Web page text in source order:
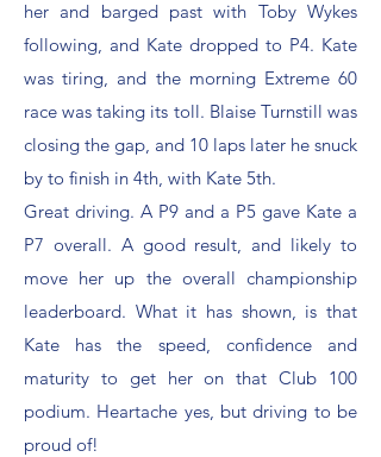
her and barged past with Toby Wykes
following, and Kate dropped to P4. Kate
was tiring, and the morning Extreme 60
race was taking its toll. Blaise Turnstill was
closing the gap, and 10 laps later he snuck
by to finish in 4th, with Kate 5th.
Great driving. A P9 and a P5 gave Kate a
P7 overall. A good result, and likely to
move her up the overall championship
leaderboard. What it has shown, is that
Kate has the speed, confidence and
maturity to get her on that Club 100
podium. Heartache yes, but driving to be
proud of!